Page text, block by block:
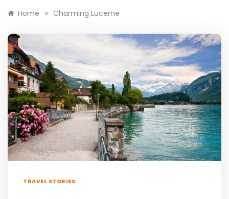
Home » Charming Lucerne
TRAVEL STORIES